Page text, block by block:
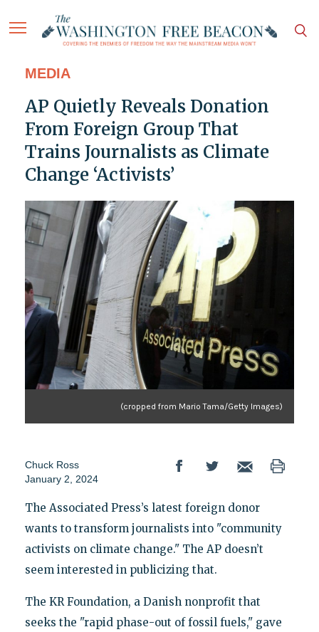
MEDIA
AP Quietly Reveals Donation
From Foreign Group That
Trains Journalists as Climate
Change ‘Activists’
(cropped from Mario Tama/Getty Images)
Chuck Ross
January 2, 2024
The Associated Press’s latest foreign donor
wants to transform journalists into "community
activists on climate change." The AP doesn’t
seem interested in publicizing that.
The KR Foundation, a Danish nonprofit that
seeks the "rapid phase-out of fossil fuels," gave